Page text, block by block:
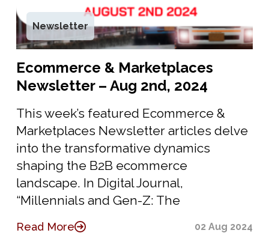
Newsletter
Ecommerce & Marketplaces
Newsletter – Aug 2nd, 2024
This week’s featured Ecommerce &
Marketplaces Newsletter articles delve
into the transformative dynamics
shaping the B2B ecommerce
landscape. In Digital Journal,
“Millennials and Gen-Z: The
Read More 02 Aug 2024